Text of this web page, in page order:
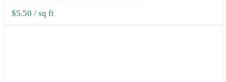
$5.50 / sq ft